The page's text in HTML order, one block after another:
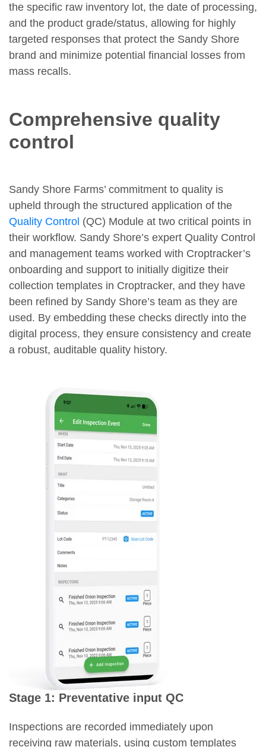
the specific raw inventory lot, the date of processing,
and the product grade/status, allowing for highly
targeted responses that protect the Sandy Shore
brand and minimize potential financial losses from
mass recalls.
Comprehensive quality
control
Sandy Shore Farms’ commitment to quality is
upheld through the structured application of the
Quality Control (QC) Module at two critical points in
their workflow. Sandy Shore’s expert Quality Control
and management teams worked with Croptracker’s
onboarding and support to initially digitize their
collection templates in Croptracker, and they have
been refined by Sandy Shore’s team as they are
used. By embedding these checks directly into the
digital process, they ensure consistency and create
a robust, auditable quality history.
Stage 1: Preventative input QC
Inspections are recorded immediately upon
receiving raw materials, using custom templates